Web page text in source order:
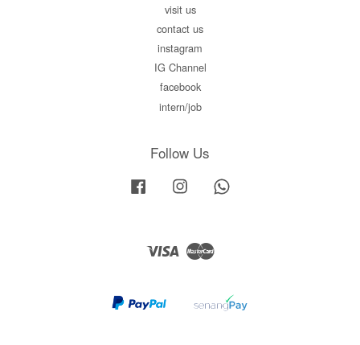
visit us
contact us
instagram
IG Channel
facebook
intern/job
Follow Us
Facebook Instagram
Visa Master